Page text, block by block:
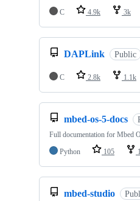
C
4.9k 3k
DAPLink Public
C 2.8k 1.1k
mbed-os-5-docs
Full documentation for Mbed
Python
105
mbed-studio